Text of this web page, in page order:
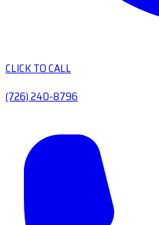
CLICK TO CALL
(726) 240-8796